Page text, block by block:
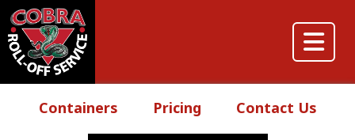
Skip to content
Main Navigation
Containers Pricing Contact Us